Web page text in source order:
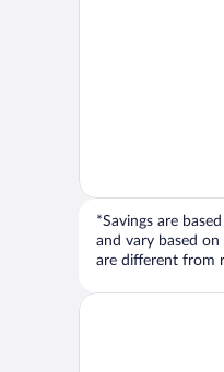
*Savings are
and vary based
are different from